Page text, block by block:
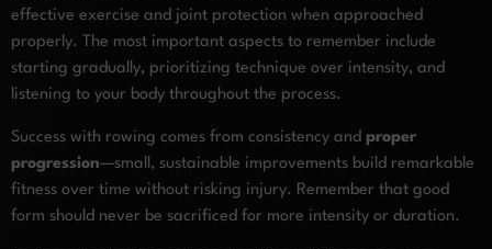
effective exercise and joint protection when approached
properly. The most important aspects to remember include
starting gradually, prioritizing technique over intensity, and
listening to your body throughout the process.
Success with rowing comes from consistency and proper
progression—small, sustainable improvements build remarkable
fitness over time without risking injury. Remember that good
form should never be sacrificed for more intensity or duration.